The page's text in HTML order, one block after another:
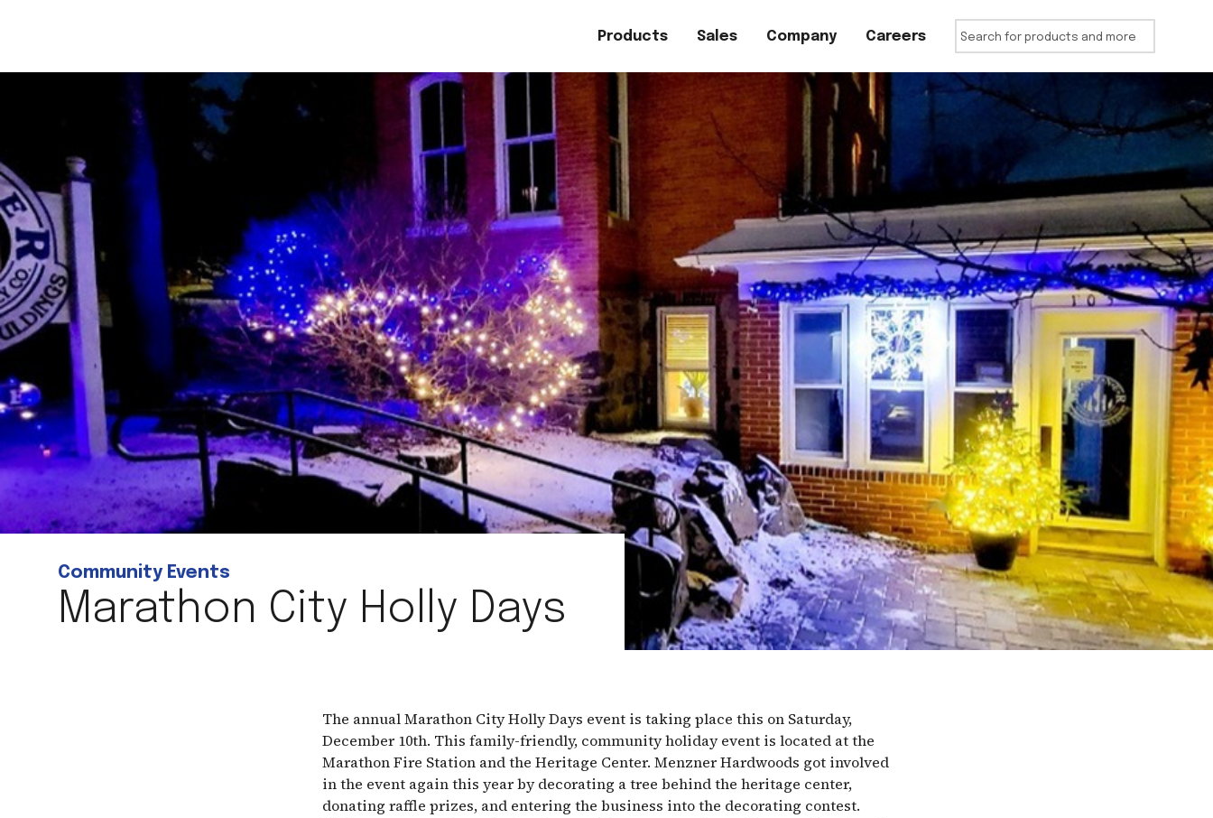
Products Sales Company Careers
Community Events
Marathon City Holly Days
The annual Marathon City Holly Days event is taking place this on Saturday,
December 10th. This family-friendly, community holiday event is located at the
Marathon Fire Station and the Heritage Center. Menzner Hardwoods got involved
in the event again this year by decorating a tree behind the heritage center,
donating raffle prizes, and entering the business into the decorating contest.